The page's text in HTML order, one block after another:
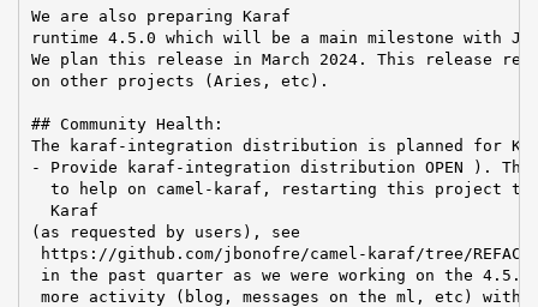
We are also preparing Karaf
runtime 4.5.0 which will be a main milestone with
We plan this release in March 2024. This release
on other projects (Aries, etc).
## Community Health:
The karaf-integration distribution is planned for
- Provide karaf-integration distribution OPEN ). The
to help on camel-karaf, restarting this project to
  Karaf
(as requested by users), see
https://github.com/jbonofre/camel-karaf/tree/
in the past quarter as we were working on the 4.5.0
more activity (blog, messages on the ml, etc) with